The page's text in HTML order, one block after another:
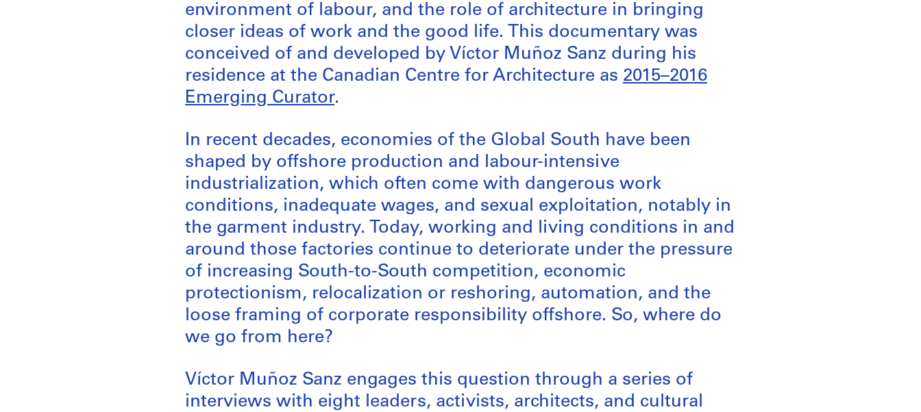
environment of labour, and the role of architecture in bringing
closer ideas of work and the good life. This documentary was
conceived of and developed by Víctor Muñoz Sanz during his
residence at the Canadian Centre for Architecture as 2015–2016
Emerging Curator.
In recent decades, economies of the Global South have been
shaped by offshore production and labour-intensive
industrialization, which often come with dangerous work
conditions, inadequate wages, and sexual exploitation, notably in
the garment industry. Today, working and living conditions in and
around those factories continue to deteriorate under the pressure
of increasing South-to-South competition, economic
protectionism, relocalization or reshoring, automation, and the
loose framing of corporate responsibility offshore. So, where do
we go from here?
Víctor Muñoz Sanz engages this question through a series of
interviews with eight leaders, activists, architects, and cultural